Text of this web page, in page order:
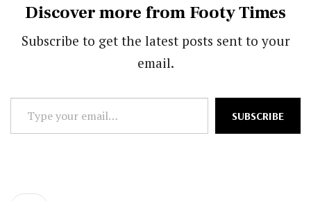
Discover more from Footy Times
Subscribe to get the latest posts sent to your
email.
Type
your
SUBSCRIBE